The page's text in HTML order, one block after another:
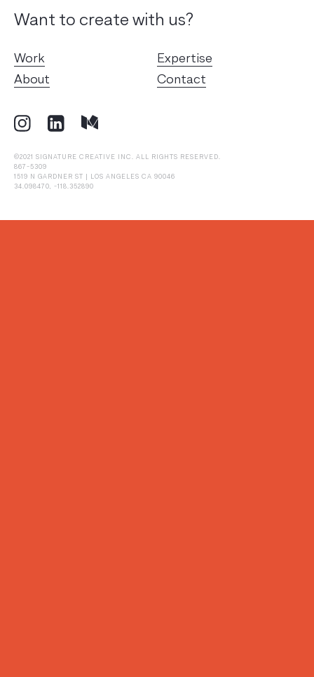
Want to create with us?
Work
Expertise
About
Contact
©2021 SIGNATURE CREATIVE INC. ALL RIGHTS RESERVED.
867-5309
1519 N GARDNER ST | LOS ANGELES CA 90046
34.098470, -118.352890